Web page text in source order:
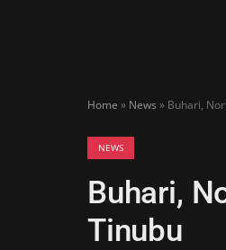
Home » News » Buhari,
NEWS
Buhari,
Tinubu